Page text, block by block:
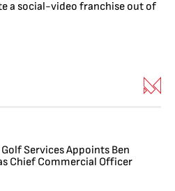
a social-video franchise out of
Services Appoints Ben
Chief Commercial Officer